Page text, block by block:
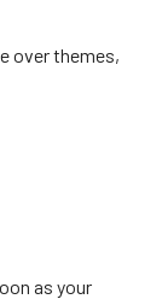
over themes,
as your